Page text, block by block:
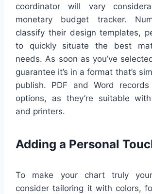
coordinator will vary
monetary budget tracker.
classify their design templates,
to quickly situate the best
needs. As soon as you’ve
guarantee it’s in a format that’s
publish. PDF and Word
options, as they’re suitable
and printers.
Adding a Personal
To make your chart truly
consider tailoring it with colors,